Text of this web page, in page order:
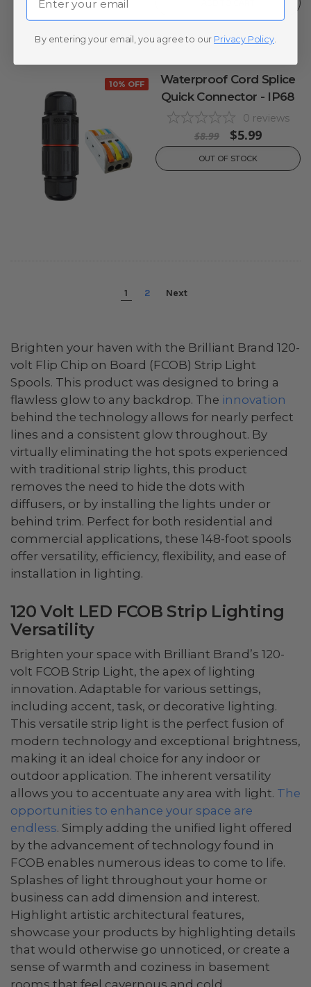
10% OFF
Waterproof Cord Splice
Quick Connector - IP68
0 reviews
$8.99 $5.99
OUT OF STOCK
1 2 Next
Brighten your haven with the Brilliant Brand 120-
volt Flip Chip on Board (FCOB) Strip Light
Spools. This product was designed to bring a
flawless glow to any backdrop. The innovation
behind the technology allows for nearly perfect
lines and a consistent glow throughout. By
virtually eliminating the hot spots experienced
with traditional strip lights, this product
removes the need to hide the dots with
diffusers, or by installing the lights under or
behind trim. Perfect for both residential and
commercial applications, these 148-foot spools
offer versatility, efficiency, flexibility, and ease of
installation in lighting.
120 Volt LED FCOB Strip Lighting
Versatility
Brighten your space with Brilliant Brand’s 120-
volt FCOB Strip Light, the apex of lighting
innovation. Adaptable for various settings,
including accent, task, or decorative lighting.
This versatile strip light is the perfect fusion of
modern technology and exceptional brightness,
making it an ideal choice for any indoor or
outdoor application. The inherent versatility
allows you to accentuate any area with light. The
opportunities to enhance your space are
endless. Simply adding the unified light offered
by the advancement of technology found in
FCOB enables numerous ideas to come to life.
Splashes of light throughout your home or
business can add dimension and interest.
Highlight artistic architectural features,
showcase your products by highlighting details
that would otherwise go unnoticed, or create a
sense of warmth and coziness in basement
By entering your email, you agree to our Privacy Policy.